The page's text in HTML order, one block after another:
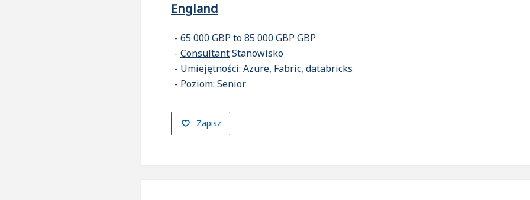
England
65 000 GBP to 85 000 GBP GBP
ConsultantStanowisko
Umiejętności: Azure, Fabric, databricks
Poziom: Senior
Zapisz